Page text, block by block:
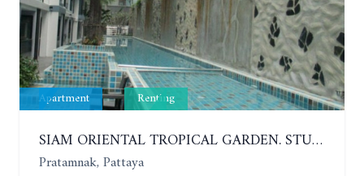
Apartment Renting
SIAM ORIENTAL TROPICAL GARDEN. STUDIO, 5ST FLOOR. YEAR CONTRACT - 8 000 BAHT PER MONTH
Pratamnak, Pattaya